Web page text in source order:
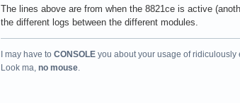
The lines above are from when the 8821ce is active
the different logs between the different modules.
I may have to CONSOLE you about your usage of ridiculously
Look ma, no mouse